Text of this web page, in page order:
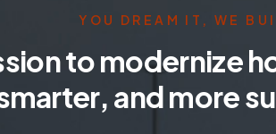
YOU DREAM IT, WE
to modernize
and more